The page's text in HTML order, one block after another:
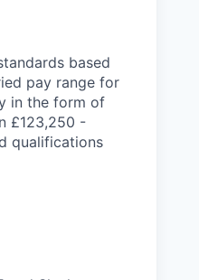
based
pay range for
in the form of
£123,250 -
qualifications